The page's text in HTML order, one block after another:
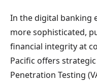
In the digital banking
more sophisticated,
financial integrity at
Pacific offers
Penetration Testing